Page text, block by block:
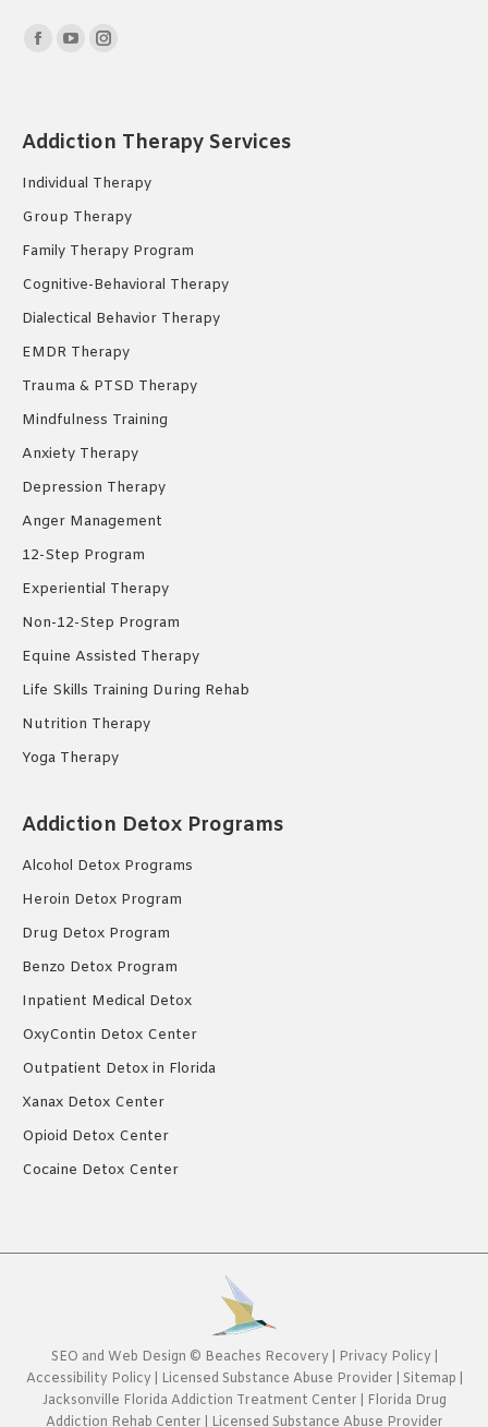
Find us on:
Facebook
in
window
YouTube
in
window
Instagram
in
window
Addiction Therapy Services
Individual Therapy
Group Therapy
Family Therapy Program
Cognitive-Behavioral Therapy
Dialectical Behavior Therapy
EMDR Therapy
Trauma & PTSD Therapy
Mindfulness Training
Anxiety Therapy
Depression Therapy
Anger Management
12-Step Program
Experiential Therapy
Non-12-Step Program
Equine Assisted Therapy
Life Skills Training During Rehab
Nutrition Therapy
Yoga Therapy
Addiction Detox Programs
Alcohol Detox Programs
Heroin Detox Program
Drug Detox Program
Benzo Detox Program
Inpatient Medical Detox
OxyContin Detox Center
Outpatient Detox in Florida
Xanax Detox Center
Opioid Detox Center
Cocaine Detox Center
SEO and Web Design © Beaches Recovery| Privacy Policy|
Accessibility Policy
Licensed Substance Abuse Provider Sitemap
Jacksonville Florida Addiction Treatment Center
Florida Drug
Addiction Rehab Center
Licensed Substance Abuse Provider